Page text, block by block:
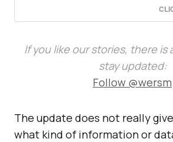
If you like our stories, there is
stay updated:
Follow @wersm
The update does not really
what kind of information or